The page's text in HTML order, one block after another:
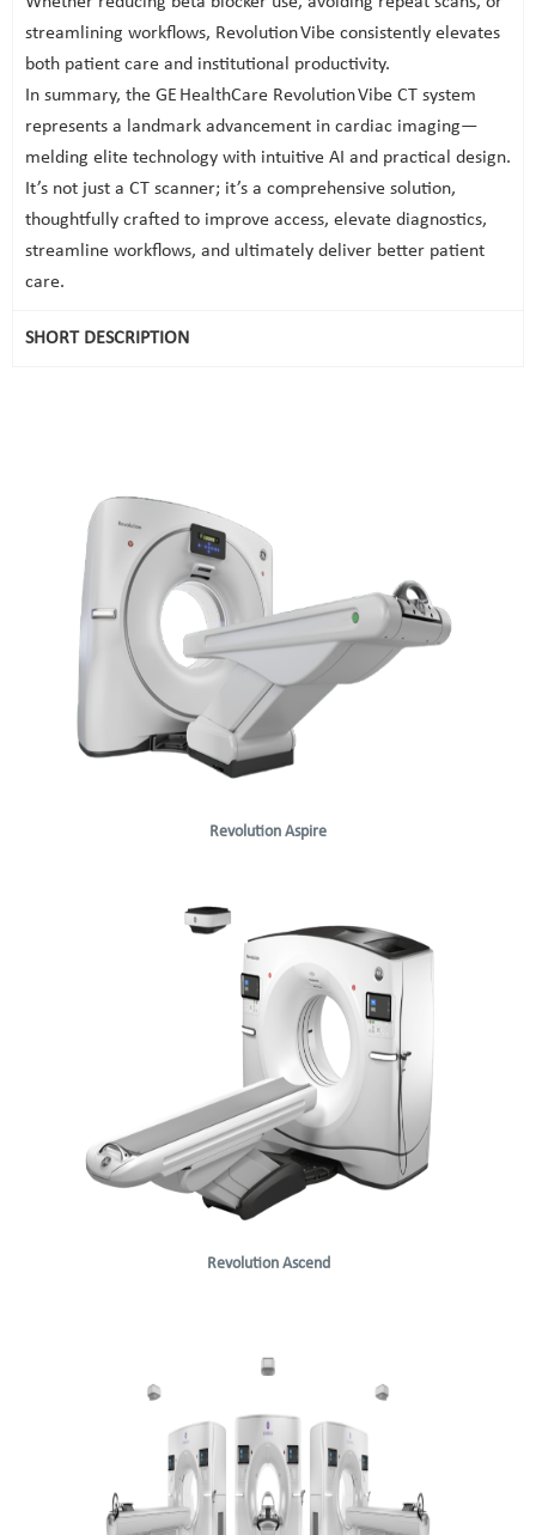
streamlining workflows, Revolution Vibe consistently elevates
both patient care and institutional productivity.
In summary, the GE HealthCare Revolution Vibe CT system
represents a landmark advancement in cardiac imaging—
melding elite technology with intuitive AI and practical design.
It’s not just a CT scanner; it’s a comprehensive solution,
thoughtfully crafted to improve access, elevate diagnostics,
streamline workflows, and ultimately deliver better patient
care.
SHORT DESCRIPTION
Revolution Aspire
Revolution Ascend